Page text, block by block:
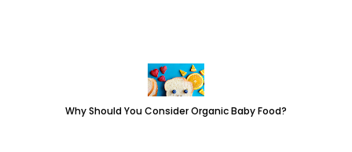
Why Should You Consider Organic Baby Food?